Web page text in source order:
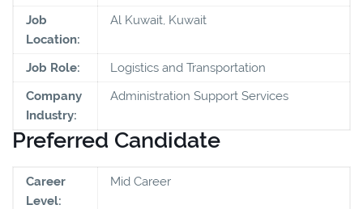
Job
Location:
Al Kuwait, Kuwait
Job Role:
Logistics and Transportation
Company
Industry:
Administration Support Services
Preferred Candidate
Career
Level:
Mid Career